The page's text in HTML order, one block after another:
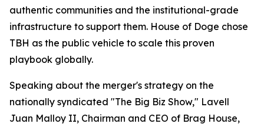
authentic communities and the institutional-grade
infrastructure to support them. House of Doge chose
TBH as the public vehicle to scale this proven
playbook globally.
Speaking about the merger's strategy on the
nationally syndicated "The Big Biz Show," Lavell
Juan Malloy II, Chairman and CEO of Brag House,